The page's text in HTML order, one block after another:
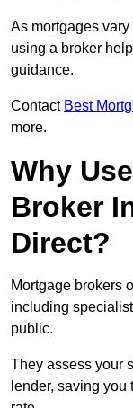
As mortgages
using a broker
guidance.
Contact Best
more.
Why
Broker
Direct?
Mortgage brokers
including
public.
They assess your
lender, saving